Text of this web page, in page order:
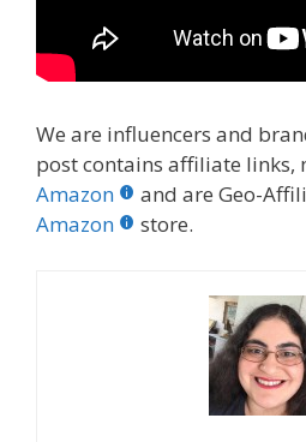
We are influencers and
post contains affiliate links,
Amazon
and are Geo-
Amazon
store.